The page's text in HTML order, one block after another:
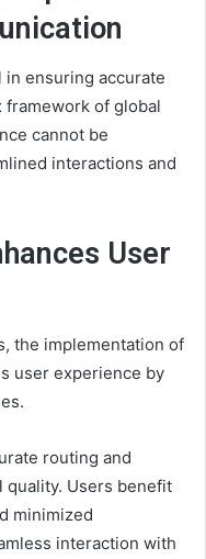
ensuring accurate
of global
cannot be
interactions and
User
the implementation of
user experience by
routing and
Users benefit
minimized
interaction with